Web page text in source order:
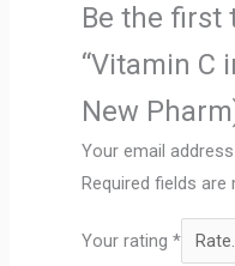
Be the first
“Vitamin C
New
Your email
Required fields
Your rating*